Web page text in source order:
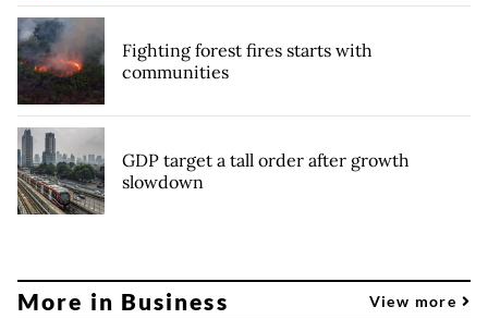
Fighting forest fires starts with
communities
GDP target a tall order after growth
slowdown
More in Business View more